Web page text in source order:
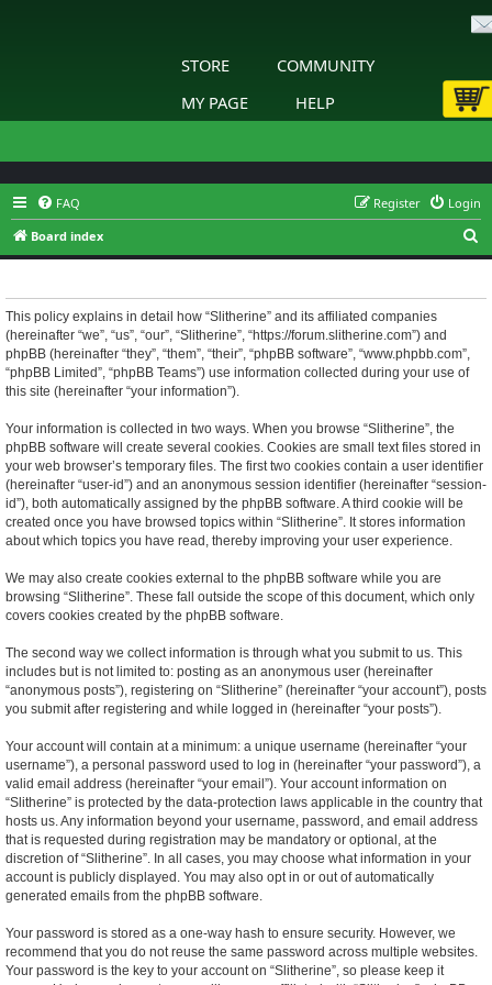
STORE
COMMUNITY
MY PAGE
HELP
FAQ Login
Register
Board index
e
This policy explains in detail how “Slitherine” and its affiliated companies
(hereinafter “we”, “us”, “our”, “Slitherine”, “https://forum.slitherine.com”) and
phpBB (hereinafter “they”, “them”, “their”, “phpBB software”, “www.phpbb.com”,
“phpBB Limited”, “phpBB Teams”) use information collected during your use of
this site (hereinafter “your information”).
Your information is collected in two ways. When you browse “Slitherine”, the
phpBB software will create several cookies. Cookies are small text files stored in
your web browser’s temporary files. The first two cookies contain a user identifier
(hereinafter “user-id”) and an anonymous session identifier (hereinafter “session-
id”), both automatically assigned by the phpBB software. A third cookie will be
created once you have browsed topics within “Slitherine”. It stores information
about which topics you have read, thereby improving your user experience.
We may also create cookies external to the phpBB software while you are
browsing “Slitherine”. These fall outside the scope of this document, which only
covers cookies created by the phpBB software.
The second way we collect information is through what you submit to us. This
includes but is not limited to: posting as an anonymous user (hereinafter
“anonymous posts”), registering on “Slitherine” (hereinafter “your account”), posts
you submit after registering and while logged in (hereinafter “your posts”).
Your account will contain at a minimum: a unique username (hereinafter “your
username”), a personal password used to log in (hereinafter “your password”), a
valid email address (hereinafter “your email”). Your account information on
“Slitherine” is protected by the data-protection laws applicable in the country that
hosts us. Any information beyond your username, password, and email address
that is requested during registration may be mandatory or optional, at the
discretion of “Slitherine”. In all cases, you may choose what information in your
account is publicly displayed. You may also opt in or out of automatically
generated emails from the phpBB software.
Your password is stored as a one-way hash to ensure security. However, we
recommend that you do not reuse the same password across multiple websites.
Your password is the key to your account on “Slitherine”, so please keep it